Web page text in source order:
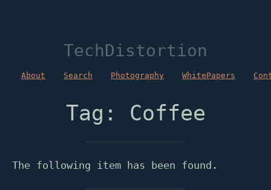
TechDistortion
About Search Photography WhitePapers
Tag: Coffee
The following item has been found.